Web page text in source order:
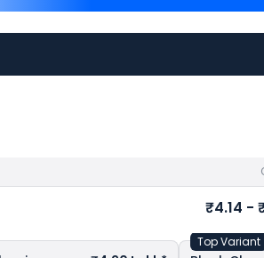
Meteor 650
Interceptor
₹4.14 -
Top Variant